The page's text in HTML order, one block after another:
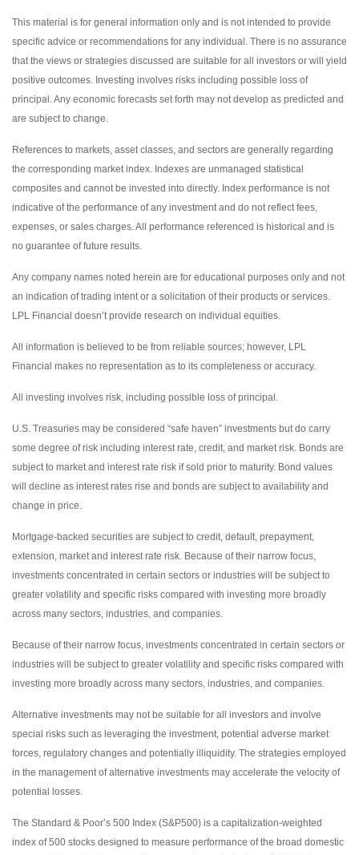
This material is for general information only and is not intended to provide
specific advice or recommendations for any individual. There is no assurance
that the views or strategies discussed are suitable for all investors or will yield
positive outcomes. Investing involves risks including possible loss of
principal. Any economic forecasts set forth may not develop as predicted and
are subject to change.
References to markets, asset classes, and sectors are generally regarding
the corresponding market index. Indexes are unmanaged statistical
composites and cannot be invested into directly. Index performance is not
indicative of the performance of any investment and do not reflect fees,
expenses, or sales charges. All performance referenced is historical and is
no guarantee of future results.
Any company names noted herein are for educational purposes only and not
an indication of trading intent or a solicitation of their products or services.
LPL Financial doesn’t provide research on individual equities.
All information is believed to be from reliable sources; however, LPL
Financial makes no representation as to its completeness or accuracy.
All investing involves risk, including possible loss of principal.
U.S. Treasuries may be considered “safe haven” investments but do carry
some degree of risk including interest rate, credit, and market risk. Bonds are
subject to market and interest rate risk if sold prior to maturity. Bond values
will decline as interest rates rise and bonds are subject to availability and
change in price.
Mortgage-backed securities are subject to credit, default, prepayment,
extension, market and interest rate risk. Because of their narrow focus,
investments concentrated in certain sectors or industries will be subject to
greater volatility and specific risks compared with investing more broadly
across many sectors, industries, and companies.
Because of their narrow focus, investments concentrated in certain sectors or
industries will be subject to greater volatility and specific risks compared with
investing more broadly across many sectors, industries, and companies.
Alternative investments may not be suitable for all investors and involve
special risks such as leveraging the investment, potential adverse market
forces, regulatory changes and potentially illiquidity. The strategies employed
in the management of alternative investments may accelerate the velocity of
potential losses.
The Standard & Poor’s 500 Index (S&P500) is a capitalization-weighted
index of 500 stocks designed to measure performance of the broad domestic